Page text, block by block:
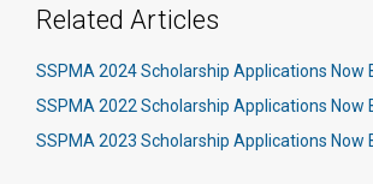
Related Articles
SSPMA 2024 Scholarship Applications Now
SSPMA 2022 Scholarship Applications Now
SSPMA 2023 Scholarship Applications Now